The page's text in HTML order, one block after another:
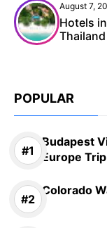
August 7,
Hotels
POPULAR
Budapest
Europe Trip
Colorado